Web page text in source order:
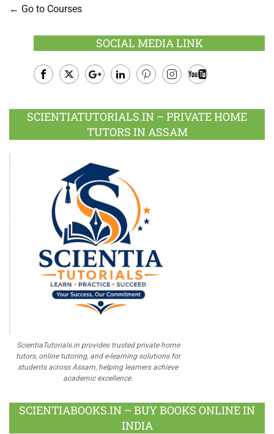
Go to Courses
SOCIAL MEDIA LINK
Plus
SCIENTIATUTORIALS.IN – PRIVATE HOME
TUTORS IN ASSAM
ScientiaTutorials.in provides trusted private home
tutors, online tutoring, and e-learning solutions for
students across Assam, helping learners achieve
academic excellence.
SCIENTIABOOKS.IN – BUY BOOKS ONLINE IN
INDIA